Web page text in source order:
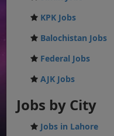
KPK Jobs
Balochistan Jobs
Federal Jobs
AJK Jobs
Jobs by City
Jobs in Lahore